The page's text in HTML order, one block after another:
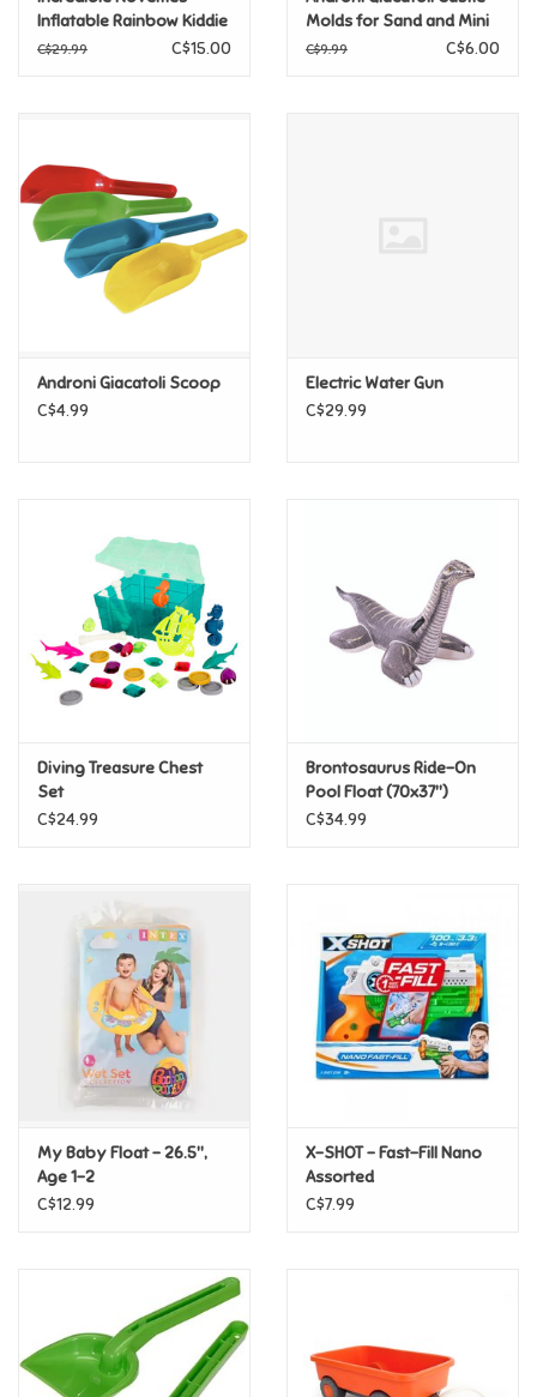
Pride
Disney
Harry Potter
Minecraft
Super Mario
Swifties
Gift Ideas By Ages
Gift cards
Inflatable Rainbow Kiddie
Pool
C$29.99 C$15.00
Molds for Sand and Mini
Shovel Kit - 3pcs
C$9.99 C$6.00
Androni Giacatoli Scoop
C$4.99
Electric Water Gun
C$29.99
Diving Treasure Chest
Set
C$24.99
Brontosaurus Ride-On
Pool Float (70x37")
C$34.99
My Baby Float - 26.5",
Age 1-2
C$12.99
X-SHOT - Fast-Fill Nano
Assorted
C$7.99